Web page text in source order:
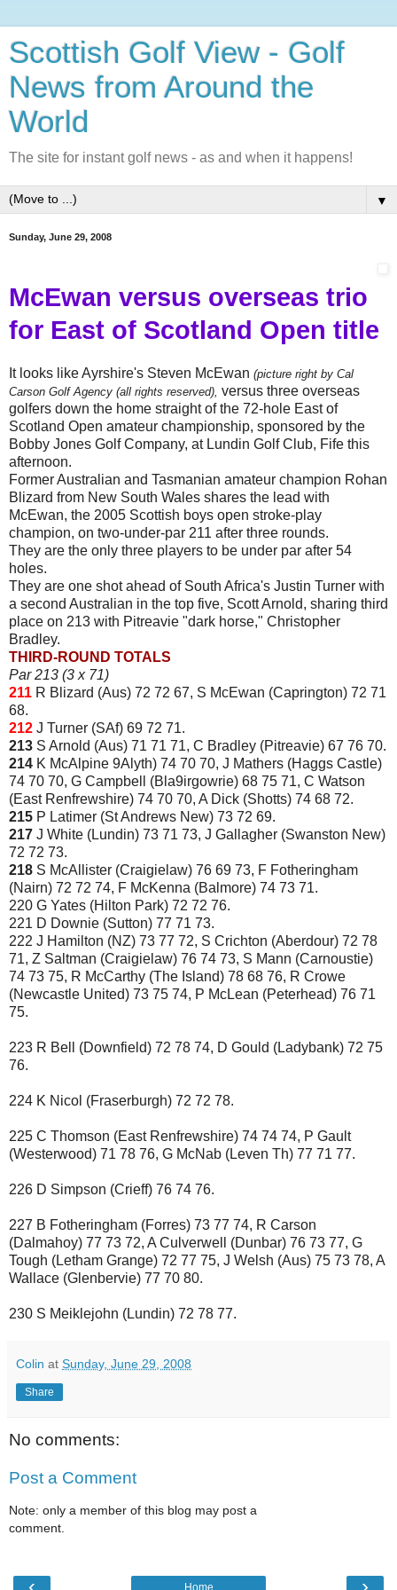
Scottish Golf View - Golf
News from Around the
World
The site for instant golf news - as and when it happens!
▼
Sunday, June 29, 2008
McEwan versus overseas trio
for East of Scotland Open title
It looks like Ayrshire's Steven McEwan (picture right by Cal
Carson Golf Agency (all rights reserved), versus three overseas
golfers down the home straight of the 72-hole East of
Scotland Open amateur championship, sponsored by the
Bobby Jones Golf Company, at Lundin Golf Club, Fife this
afternoon.
Former Australian and Tasmanian amateur champion Rohan
Blizard from New South Wales shares the lead with
McEwan, the 2005 Scottish boys open stroke-play
champion, on two-under-par 211 after three rounds.
They are the only three players to be under par after 54
holes.
They are one shot ahead of South Africa's Justin Turner with
a second Australian in the top five, Scott Arnold, sharing third
place on 213 with Pitreavie "dark horse," Christopher
Bradley.
THIRD-ROUND TOTALS
Par 213 (3 x 71)
211 R Blizard (Aus) 72 72 67, S McEwan (Caprington) 72 71
68.
212 J Turner (SAf) 69 72 71.
213 S Arnold (Aus) 71 71 71, C Bradley (Pitreavie) 67 76 70.
214 K McAlpine 9Alyth) 74 70 70, J Mathers (Haggs Castle)
74 70 70, G Campbell (Bla9irgowrie) 68 75 71, C Watson
(East Renfrewshire) 74 70 70, A Dick (Shotts) 74 68 72.
215 P Latimer (St Andrews New) 73 72 69.
217 J White (Lundin) 73 71 73, J Gallagher (Swanston New)
72 72 73.
218 S McAllister (Craigielaw) 76 69 73, F Fotheringham
(Nairn) 72 72 74, F McKenna (Balmore) 74 73 71.
220 G Yates (Hilton Park) 72 72 76.
221 D Downie (Sutton) 77 71 73.
222 J Hamilton (NZ) 73 77 72, S Crichton (Aberdour) 72 78
71, Z Saltman (Craigielaw) 76 74 73, S Mann (Carnoustie)
74 73 75, R McCarthy (The Island) 78 68 76, R Crowe
(Newcastle United) 73 75 74, P McLean (Peterhead) 76 71
75.
223 R Bell (Downfield) 72 78 74, D Gould (Ladybank) 72 75
76.
224 K Nicol (Fraserburgh) 72 72 78.
225 C Thomson (East Renfrewshire) 74 74 74, P Gault
(Westerwood) 71 78 76, G McNab (Leven Th) 77 71 77.
226 D Simpson (Crieff) 76 74 76.
227 B Fotheringham (Forres) 73 77 74, R Carson
(Dalmahoy) 77 73 72, A Culverwell (Dunbar) 76 73 77, G
Tough (Letham Grange) 72 77 75, J Welsh (Aus) 75 73 78, A
Wallace (Glenbervie) 77 70 80.
230 S Meiklejohn (Lundin) 72 78 77.
Colin at Sunday, June 29, 2008
Share
No comments:
Post a Comment
Note: only a member of this blog may post a
comment.
Home